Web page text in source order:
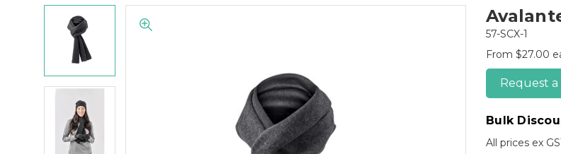
57-SCX-1
From $27.00
Request
Bulk
All prices ex